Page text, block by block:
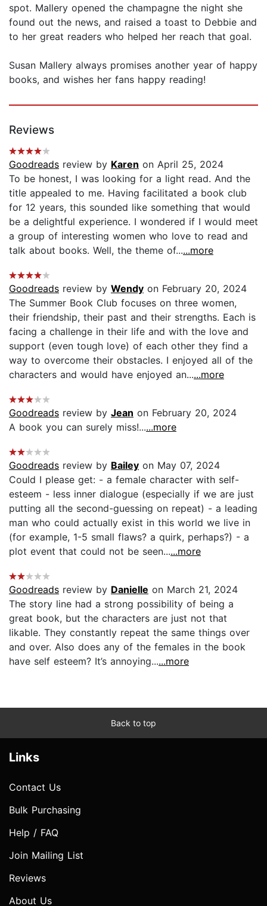
spot. Mallery opened the champagne the night she
found out the news, and raised a toast to Debbie and
to her great readers who helped her reach that goal.
Susan Mallery always promises another year of happy
books, and wishes her fans happy reading!
Reviews
Goodreads review by Karen on April 25, 2024
To be honest, I was looking for a light read. And the
title appealed to me. Having facilitated a book club
for 12 years, this sounded like something that would
be a delightful experience. I wondered if I would meet
a group of interesting women who love to read and
talk about books. Well, the theme of......more
Goodreads review by Wendy on February 20, 2024
The Summer Book Club focuses on three women,
their friendship, their past and their strengths. Each is
facing a challenge in their life and with the love and
support (even tough love) of each other they find a
way to overcome their obstacles. I enjoyed all of the
characters and would have enjoyed an......more
Goodreads review by Jean on February 20, 2024
A book you can surely miss!......more
Goodreads review by Bailey on May 07, 2024
Could I please get: - a female character with self-
esteem - less inner dialogue (especially if we are just
putting all the second-guessing on repeat) - a leading
man who could actually exist in this world we live in
(for example, 1-5 small flaws? a quirk, perhaps?) - a
plot event that could not be seen......more
Goodreads review by Danielle on March 21, 2024
The story line had a strong possibility of being a
great book, but the characters are just not that
likable. They constantly repeat the same things over
and over. Also does any of the females in the book
have self esteem? It’s annoying......more
Back to top
Links
Contact Us
Bulk Purchasing
Help / FAQ
Join Mailing List
Reviews
About Us